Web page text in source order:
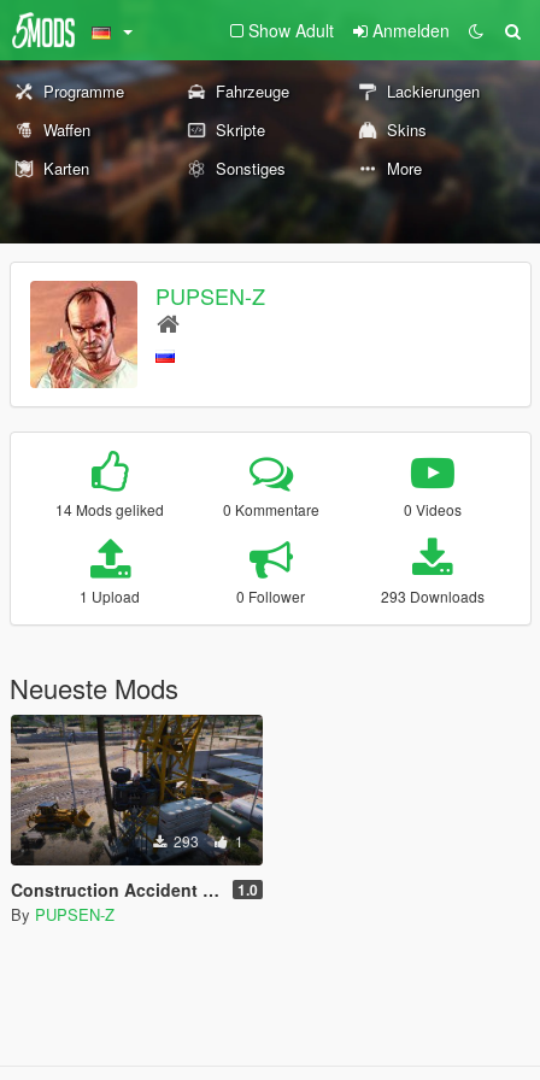
Show Adult Anmelden
Programme Fahrzeuge
Lackierungen
Waffen
Skripte
Skins
Karten
Sonstiges More
PUPSEN-Z
14 Mods geliked 0 Kommentare 0 Videos
1 Upload 0 Follower 293 Downloads
Neueste Mods
293 1
Construction Accident [Menyoo] 1.0
By PUPSEN-Z